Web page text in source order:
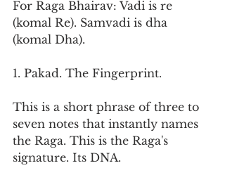
For Raga Bhairav: Vadi is re
(komal Re). Samvadi is dha
(komal Dha).
1. Pakad. The Fingerprint.
This is a short phrase of three to
seven notes that instantly names
the Raga. This is the Raga's
signature. Its DNA.